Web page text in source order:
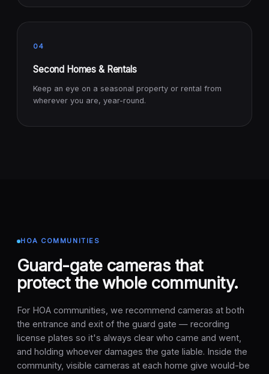
04
Second Homes & Rentals
Keep an eye on a seasonal property or rental from
wherever you are, year-round.
HOA COMMUNITIES
Guard-gate cameras that
protect the whole community.
For HOA communities, we recommend cameras at both
the entrance and exit of the guard gate — recording
license plates so it's always clear who came and went,
and holding whoever damages the gate liable. Inside the
community, visible cameras at each home give would-be